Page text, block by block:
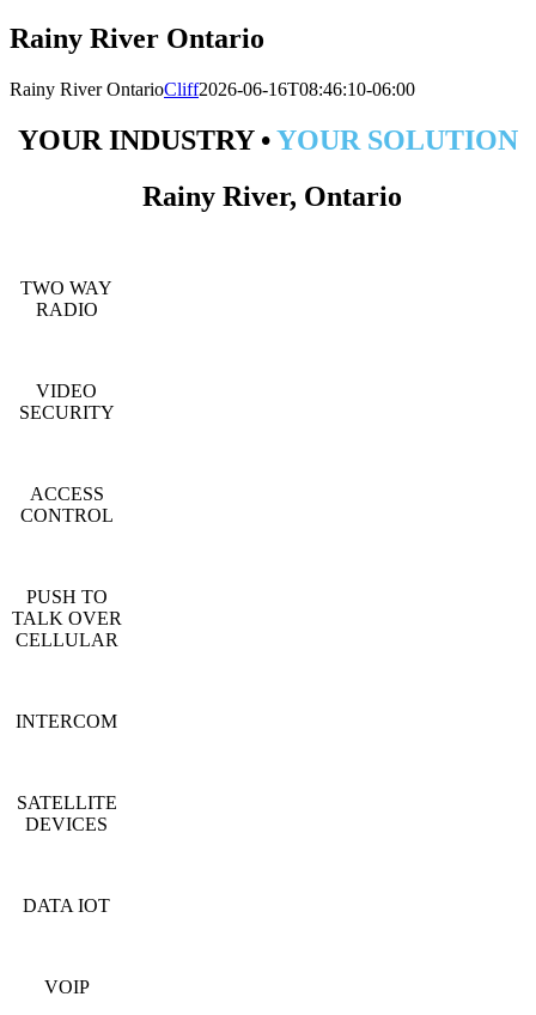
Rainy River Ontario
Rainy River OntarioCliff2026-06-16T08:46:10-06:00
YOUR INDUSTRY •YOUR SOLUTION
Rainy River, Ontario
TWO WAY
RADIO
VIDEO
SECURITY
ACCESS
CONTROL
PUSH TO
TALK OVER
CELLULAR
INTERCOM
SATELLITE
DEVICES
DATA IOT
VOIP